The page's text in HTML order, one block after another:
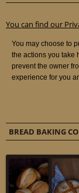
You can find our
BREAD BAKING